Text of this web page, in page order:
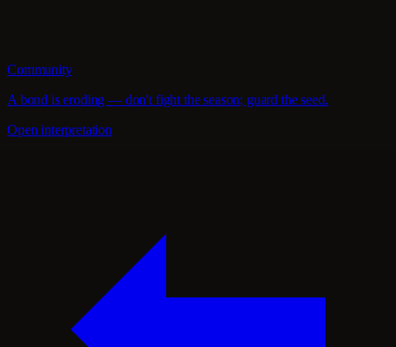
Community
A bond is eroding — don't fight the season; guard the seed.
Open interpretation